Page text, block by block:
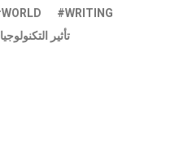
WORLD
WRITING
تأثير التكنولوجيا